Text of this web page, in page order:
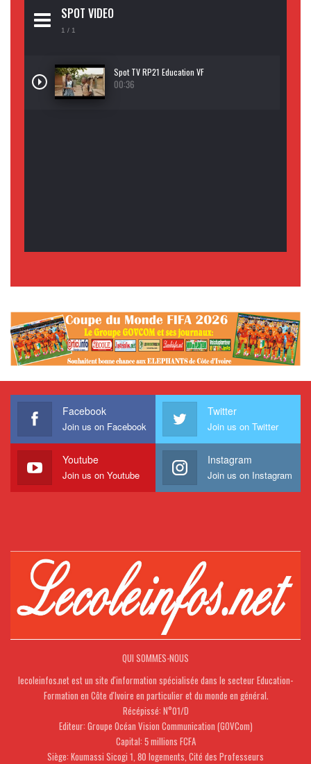
SPOT VIDEO
1 / 1
Spot TV RP21 Education VF
00:36
Facebook
Join us on Facebook
Twitter
Join us on Twitter
Youtube
Join us on Youtube
Instagram
Join us on Instagram
QUI SOMMES-NOUS
lecoleinfos.net est un site d'information spécialisée dans le secteur Education-
Formation en Côte d'Ivoire en particulier et du monde en général.
Récépissé: N°01/D
Editeur: Groupe Océan Vision Communication (GOVCom)
Capital: 5 millions FCFA
Siège: Koumassi Sicogi 1, 80 logements, Cité des Professeurs